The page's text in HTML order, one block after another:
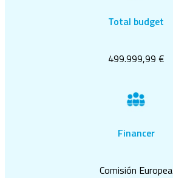
Total budget
499.999,99 €
Financer
Comisión Europea